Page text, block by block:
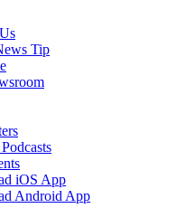
Tip
iOS App
Android App